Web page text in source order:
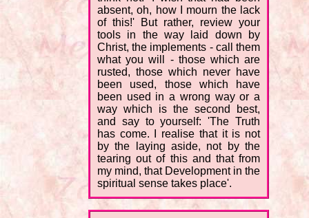
absent, oh, how I mourn the lack
of this!' But rather, review your
tools in the way laid down by
Christ, the implements - call them
what you will - those which are
rusted, those which never have
been used, those which have
been used in a wrong way or a
way which is the second best,
and say to yourself: 'The Truth
has come. I realise that it is not
by the laying aside, not by the
tearing out of this and that from
my mind, that Development in the
spiritual sense takes place'.